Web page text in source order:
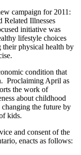
campaign for 2011:
Illnesses
initiative was
lifestyle choices
physical health by
condition that
Proclaiming April as
the work of
about childhood
the future by
kids.
and consent of the
enacts as follows: